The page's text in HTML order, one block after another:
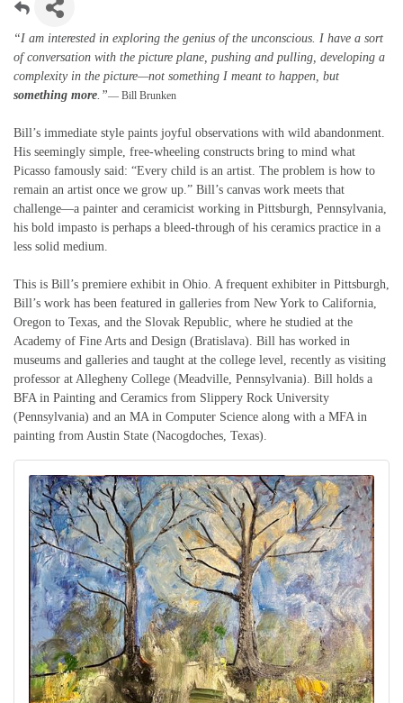
“I am interested in exploring the genius of the unconscious. I have a sort
of conversation with the picture plane, pushing and pulling, developing a
complexity in the picture—not something I meant to happen, but
something more .”— Bill Brunken
Bill’s immediate style paints joyful observations with wild abandonment.
His seemingly simple, free-wheeling constructs bring to mind what
Picasso famously said: “Every child is an artist. The problem is how to
remain an artist once we grow up.” Bill’s canvas work meets that
challenge—a painter and ceramicist working in Pittsburgh, Pennsylvania,
his bold impasto is perhaps a bleed-through of his ceramics practice in a
less solid medium.
This is Bill’s premiere exhibit in Ohio. A frequent exhibiter in Pittsburgh,
Bill’s work has been featured in galleries from New York to California,
Oregon to Texas, and the Slovak Republic, where he studied at the
Academy of Fine Arts and Design (Bratislava). Bill has worked in
museums and galleries and taught at the college level, recently as visiting
professor at Allegheny College (Meadville, Pennsylvania). Bill holds a
BFA in Painting and Ceramics from Slippery Rock University
(Pennsylvania) and an MA in Computer Science along with a MFA in
painting from Austin State (Nacogdoches, Texas).